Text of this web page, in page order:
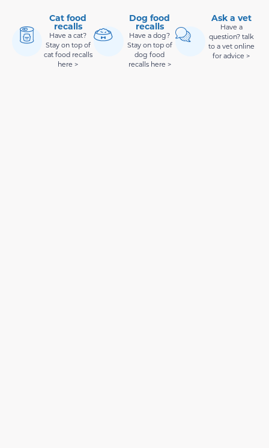
Cat food
recalls
Have a cat?
Stay on top of
cat food recalls
here >
Dog food
recalls
Have a dog?
Stay on top of
dog food
recalls here >
Ask a vet
Have a
question? talk
to a vet online
for advice >